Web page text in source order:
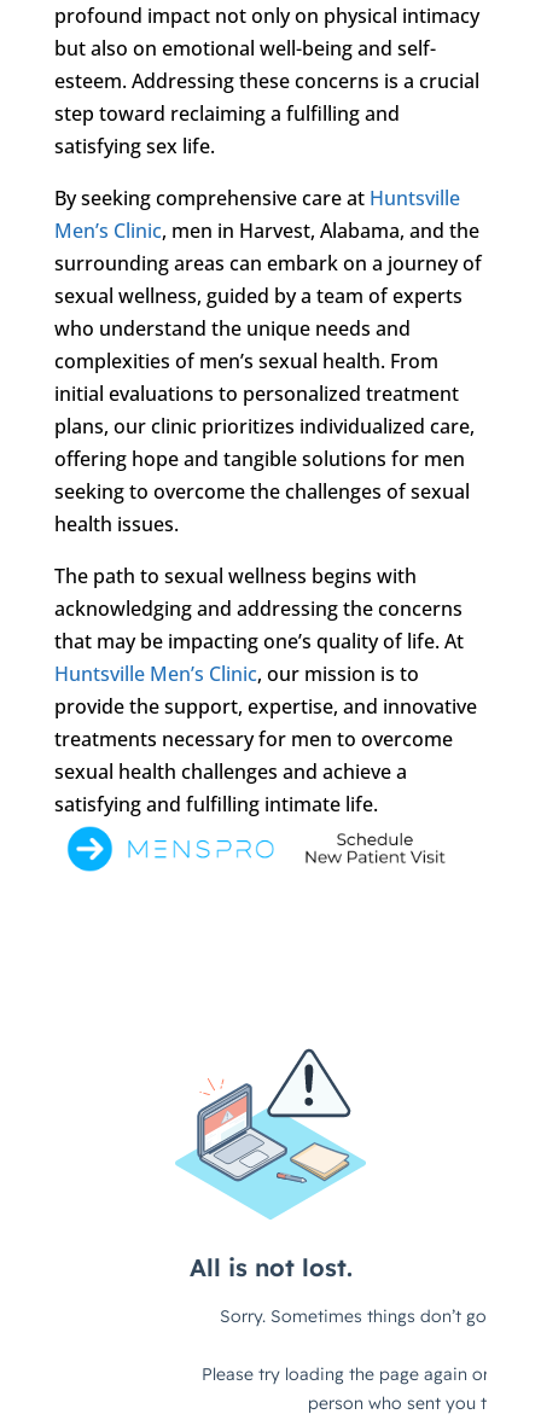
profound impact not only on physical intimacy
but also on emotional well-being and self-
esteem. Addressing these concerns is a crucial
step toward reclaiming a fulfilling and
satisfying sex life.
By seeking comprehensive care at Huntsville
Men’s Clinic, men in Harvest, Alabama, and the
surrounding areas can embark on a journey of
sexual wellness, guided by a team of experts
who understand the unique needs and
complexities of men’s sexual health. From
initial evaluations to personalized treatment
plans, our clinic prioritizes individualized care,
offering hope and tangible solutions for men
seeking to overcome the challenges of sexual
health issues.
The path to sexual wellness begins with
acknowledging and addressing the concerns
that may be impacting one’s quality of life. At
Huntsville Men’s Clinic, our mission is to
provide the support, expertise, and innovative
treatments necessary for men to overcome
sexual health challenges and achieve a
satisfying and fulfilling intimate life.